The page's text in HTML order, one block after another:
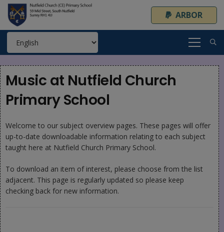
ARBOR
Music at Nutfield Church
Primary School
Welcome to our subject overview pages. These pages will offer
up-to-date downloadable information relating to each subject
taught here at Nutfield Church Primary School.
To download an item of interest, please choose from the list
adjacent. This page is regularly updated so please keep
checking back for new information.